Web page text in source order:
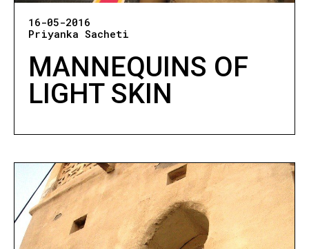
16-05-2016
Priyanka Sacheti
MANNEQUINS OF
LIGHT SKIN